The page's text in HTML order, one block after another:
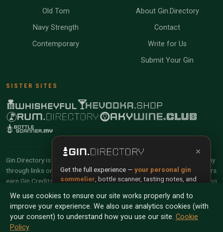
Old Tom
Navy Strength
Contemporary
About Gin.Directory
Contact
Write for Us
Submit Your Gin
SISTER SITES
Gin.Directory is reader-supported and community-driven. When you buy
through links on our site, we may earn an affiliate commission. Members
earn Gin Credits on qualifying purchases and Gin Points for contributing
reviews and tasting notes.
© 2026 Tyga.Cloud Ltd. Gin.Directory is a division of
Tyga.Cloud Ltd. All rights reserved.
We use cookies to ensure our site works properly and to
improve your experience. We also use analytics cookies (with
your consent) to understand how you use our site. Cookie
Policy
×
Get the full experience — your personal gin
sommelier , bottle scanner, tasting notes, and
Install App Try Web